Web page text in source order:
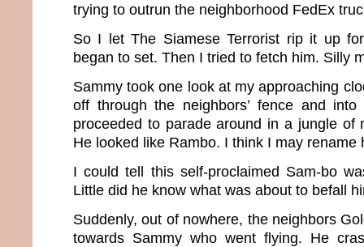
trying to outrun the neighborhood FedEx
So I let The Siamese Terrorist rip it up
began to set. Then I tried to fetch him. Silly
Sammy took one look at my approaching
off through the neighbors’ fence and
proceeded to parade around in a jungle of
He looked like Rambo. I think I may
I could tell this self-proclaimed Sam-bo
Little did he know what was about to befall
Suddenly, out of nowhere, the neighbors
towards Sammy who went flying. He